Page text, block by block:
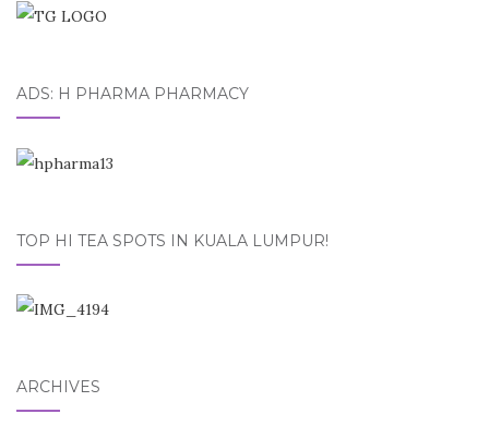
ADS: H PHARMA PHARMACY
TOP HI TEA SPOTS IN KUALA LUMPUR!
ARCHIVES